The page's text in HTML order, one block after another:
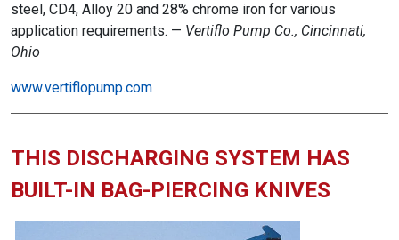
steel, CD4, Alloy 20 and 28% chrome iron for various
application requirements. — Vertiflo Pump Co., Cincinnati,
Ohio
www.vertiflopump.com
THIS DISCHARGING SYSTEM HAS
BUILT-IN BAG-PIERCING KNIVES